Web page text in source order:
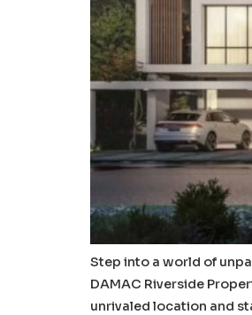
Step into a world of
DAMAC Riverside
unrivaled location and